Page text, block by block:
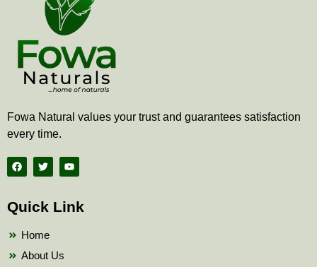
Fowa Natural values your trust and guarantees satisfaction
every time.
F
a
c
b
o
T
w
i
t
e
Y
o
u
b
Quick Link
Home
About Us